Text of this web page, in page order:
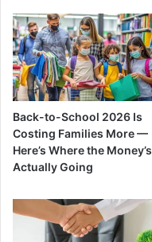
Back-to-School 2026 Is
Costing Families More —
Here’s Where the Money’s
Actually Going